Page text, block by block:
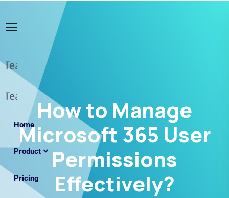
Home
Product
Pricing
How to Manage
Microsoft 365 User
Permissions
Effectively?